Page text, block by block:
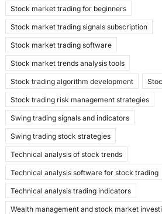
Stock market trading for beginners
Stock market trading signals subscription
Stock market trading software
Stock market trends analysis tools
Stock trading algorithm development
Stock trading risk management strategies
Swing trading signals and indicators
Swing trading stock strategies
Technical analysis of stock trends
Technical analysis software for stock trading
Technical analysis trading indicators
Wealth management and stock market